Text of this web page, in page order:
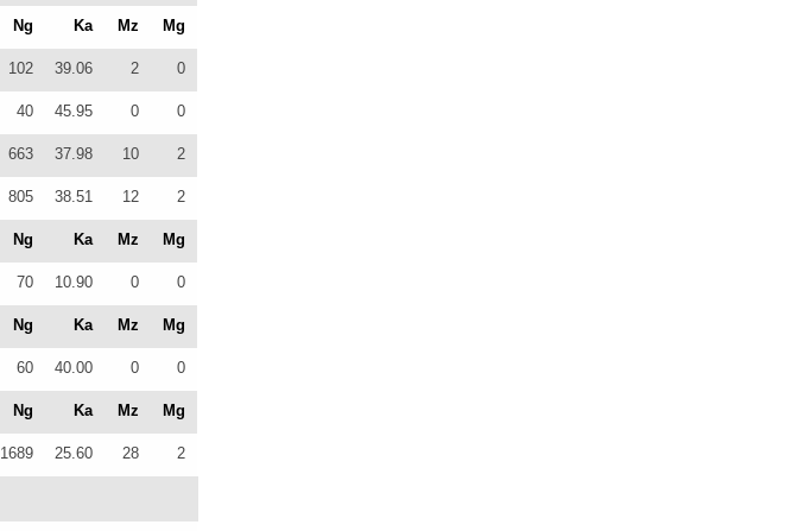
Ng Ka Mz Mg
102 39.06 2 0
40 45.95 0 0
663 37.98 10 2
805 38.51 12 2
Ng Ka Mz Mg
70 10.90 0 0
Ng Ka Mz Mg
60 40.00 0 0
Ng Ka Mz Mg
1689 25.60 28 2